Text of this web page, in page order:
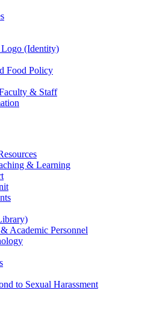
(Identity)
Food Policy
& Staff
& Learning
Academic Personnel
to Sexual Harassment